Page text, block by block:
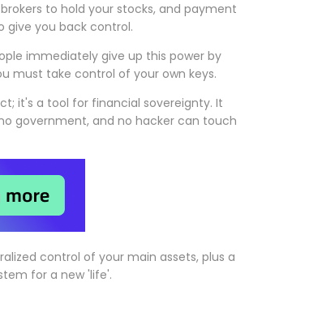
to hold your stocks, and payment
give you back control.
immediately give up this power by
must take control of your own keys.
it's a tool for financial sovereignty. It
government, and no hacker can touch
control of your main assets, plus a
for a new 'life'.